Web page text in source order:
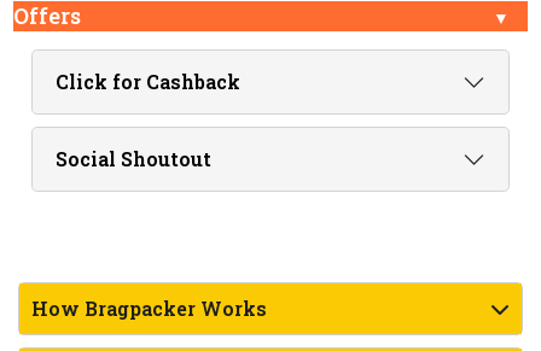
Offers
Click for Cashback
Social Shoutout
How Bragpacker Works